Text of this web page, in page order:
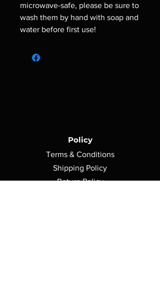
microwave-safe, please be sure to
wash them by hand with soap and
water before first use!
Policy
Terms & Conditions
Shipping Policy
Return Policy